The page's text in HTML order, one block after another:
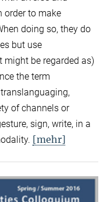
order to make
doing so, they do
but use
be regarded as)
the term
of channels or
sign, write, in a
[mehr]